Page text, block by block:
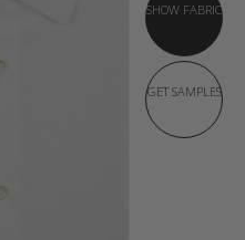
SHOW FABRIC
GET SAMPLES